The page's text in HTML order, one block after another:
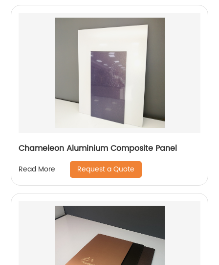
Chameleon Aluminium Composite Panel
Read More Request a Quote